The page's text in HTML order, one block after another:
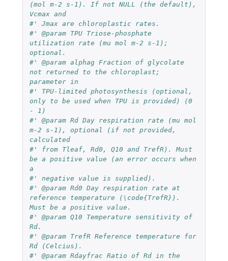
(mol m-2 s-1). If not NULL (the default),
Vcmax and
#' Jmax are chloroplastic rates.
#' @param TPU Triose-phosphate
utilization rate (mu mol m-2 s-1);
optional.
#' @param alphag Fraction of glycolate
not returned to the chloroplast;
parameter in
#' TPU-limited photosynthesis (optional,
only to be used when TPU is provided) (0
- 1)
#' @param Rd Day respiration rate (mu mol
m-2 s-1), optional (if not provided,
calculated
#' from Tleaf, Rd0, Q10 and TrefR). Must
be a positive value (an error occurs when
a
#' negative value is supplied).
#' @param Rd0 Day respiration rate at
reference temperature (\code{TrefR}).
Must be a positive value.
#' @param Q10 Temperature sensitivity of
Rd.
#' @param TrefR Reference temperature for
Rd (Celcius).
#' @param Rdayfrac Ratio of Rd in the